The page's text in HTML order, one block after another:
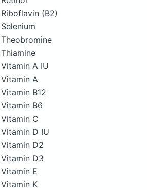
Riboflavin (B2)
Selenium
Theobromine
Thiamine
Vitamin A IU
Vitamin A
Vitamin B12
Vitamin B6
Vitamin C
Vitamin D IU
Vitamin D2
Vitamin D3
Vitamin E
Vitamin K